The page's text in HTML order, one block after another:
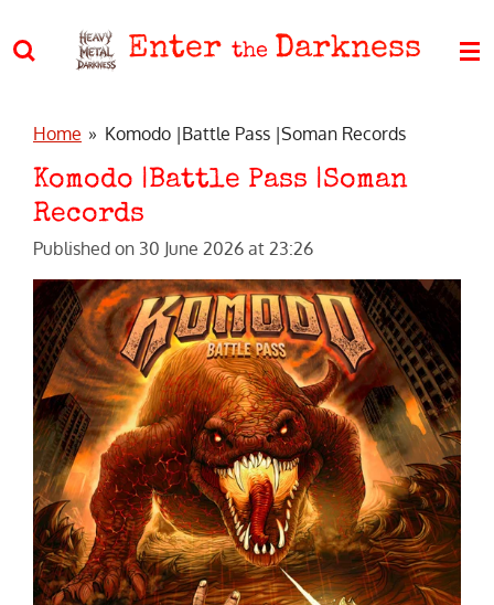
to
Enter the Darkness
Home » Komodo |Battle Pass |Soman Records
Komodo |Battle Pass |Soman
Records
Published on 30 June 2026 at 23:26